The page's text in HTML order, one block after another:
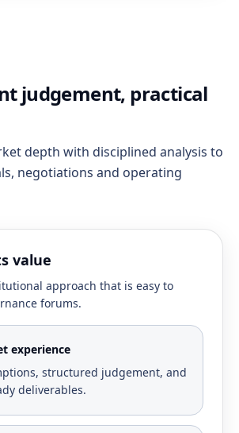
judgement, practical
depth with disciplined analysis to
negotiations and operating
value
approach that is easy to
forums.
experience
structured judgement, and
deliverables.